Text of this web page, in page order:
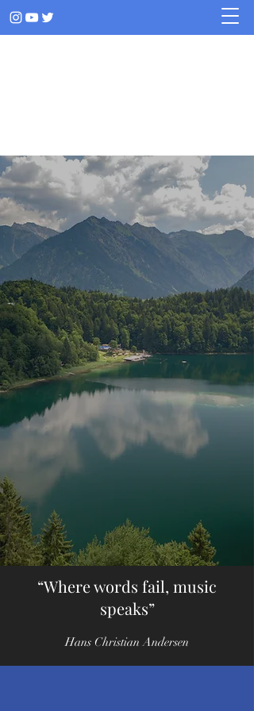
Music for
emotions
Music for
adventures
Music for great
stories
“Where words fail, music
speaks”
Hans Christian Andersen